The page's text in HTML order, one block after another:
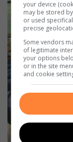
your device
may be stored
or used
precise
Some vendors
of legitimate
your options
or in the site
and cookie